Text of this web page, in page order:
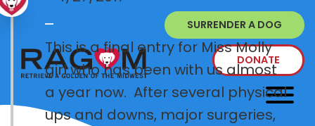
SURRENDER A DOG
DONATE
This is a final entry for Miss Molly
girl who has been with us almost
a year now. After several physical
ups and downs, major surgeries,